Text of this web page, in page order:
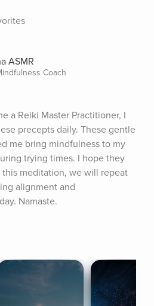
ASMR
Coach
a Reiki Master Practitioner, I
precepts daily. These gentle
me bring mindfulness to my
trying times. I hope they
meditation, we will repeat
alignment and
Namaste.